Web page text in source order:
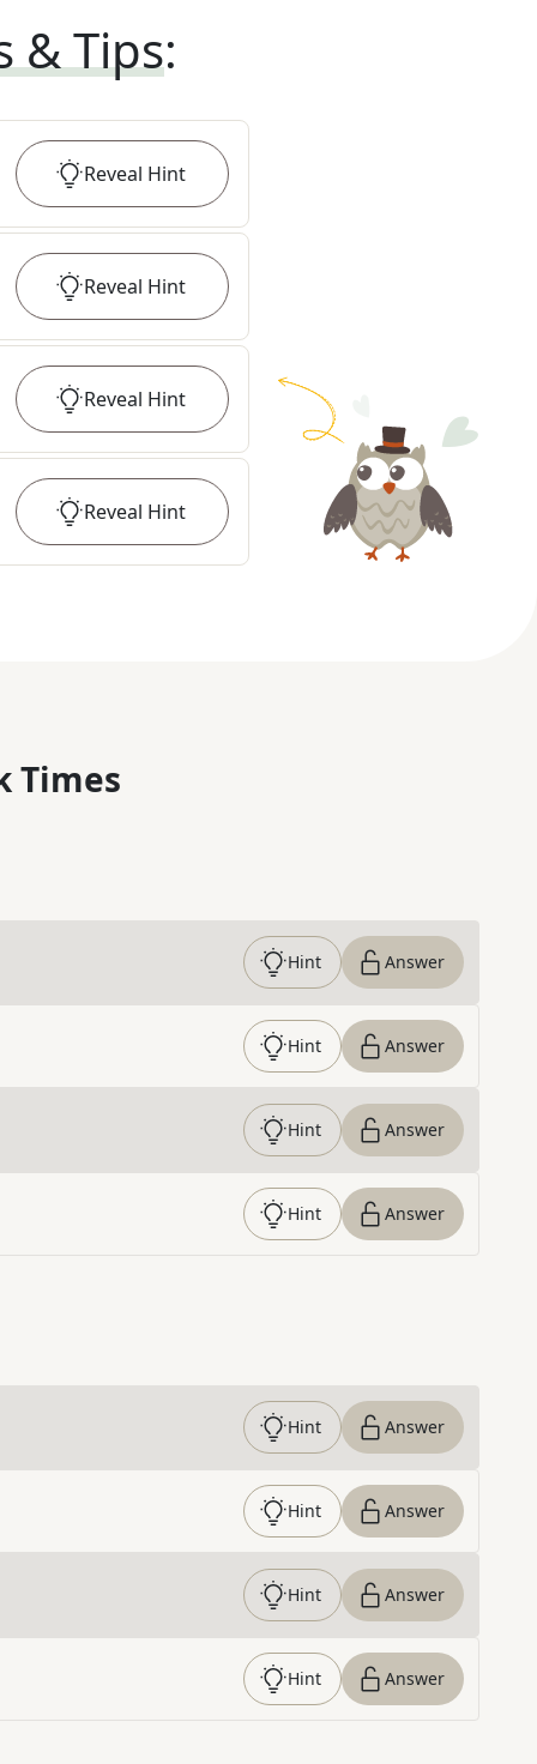
& Tips:
Reveal Hint
Reveal Hint
Reveal Hint
Reveal Hint
Times
Hint Answer
Hint Answer
Hint Answer
Hint Answer
Hint Answer
Hint Answer
Hint Answer
Hint Answer